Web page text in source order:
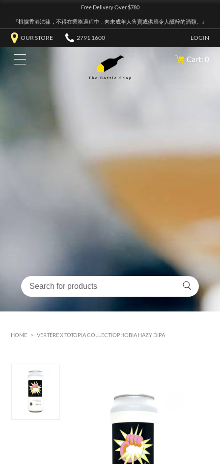
Free Delivery Over $780
『根據香港法律，不得在業務過程中，向未成年人售賣或供應令人醺醉的酒類。』
OUR STORE 2791 1600 LOGIN
Cart: 0
HOME > VERTERE X TOTOPIA COLLECTIOPHOBIA HAZY DIPA